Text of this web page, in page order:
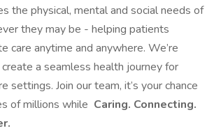
the physical, mental and social needs of
they may be - helping patients
care anytime and anywhere. We’re
a seamless health journey for
settings. Join our team, it’s your chance
of millions while Caring. Connecting.